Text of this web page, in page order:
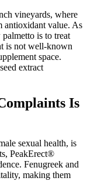
vineyards, where
antioxidant value. As
is to treat
is not well-known
space.
extract
Is
sexual health, is
PeakErect®
Fenugreek and
making them